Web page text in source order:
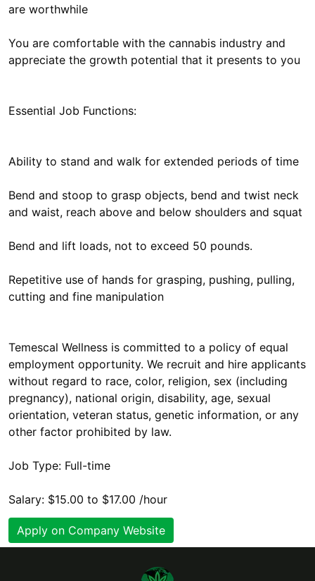
are worthwhile
You are comfortable with the cannabis industry and
appreciate the growth potential that it presents to you
Essential Job Functions:
Ability to stand and walk for extended periods of time
Bend and stoop to grasp objects, bend and twist neck
and waist, reach above and below shoulders and squat
Bend and lift loads, not to exceed 50 pounds.
Repetitive use of hands for grasping, pushing, pulling,
cutting and fine manipulation
Temescal Wellness is committed to a policy of equal
employment opportunity. We recruit and hire applicants
without regard to race, color, religion, sex (including
pregnancy), national origin, disability, age, sexual
orientation, veteran status, genetic information, or any
other factor prohibited by law.
Job Type: Full-time
Salary: $15.00 to $17.00 /hour
Apply on Company Website